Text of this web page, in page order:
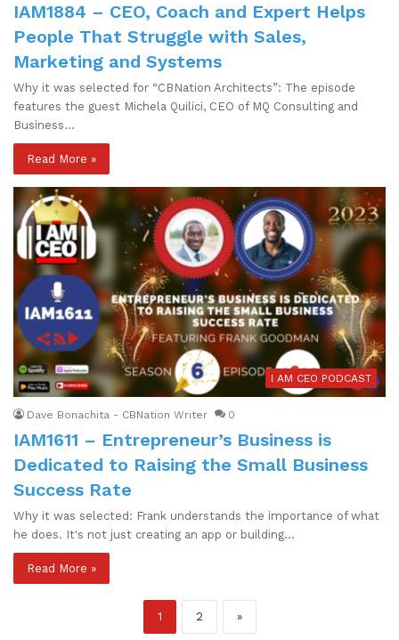
IAM1884 – CEO, Coach and Expert Helps
People That Struggle with Sales,
Marketing and Systems
Why it was selected for “CBNation Architects”: The episode
features the guest Michela Quilici, CEO of MQ Consulting and
Business…
Read More »
I AM CEO PODCAST
Dave Bonachita - CBNation Writer 0
IAM1611 – Entrepreneur’s Business is
Dedicated to Raising the Small Business
Success Rate
Why it was selected: Frank understands the importance of what
he does. It's not just creating an app or building…
Read More »
1 2 »